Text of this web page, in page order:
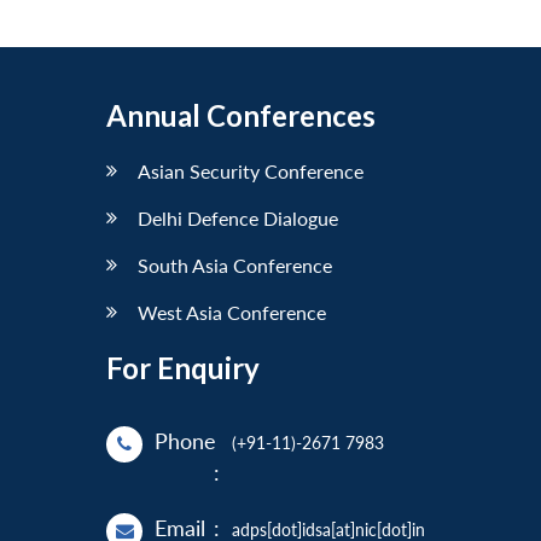
Annual Conferences
Asian Security Conference
Delhi Defence Dialogue
South Asia Conference
West Asia Conference
For Enquiry
Phone
:
(+91-11)-2671 7983
Email : adps[dot]idsa[at]nic[dot]in